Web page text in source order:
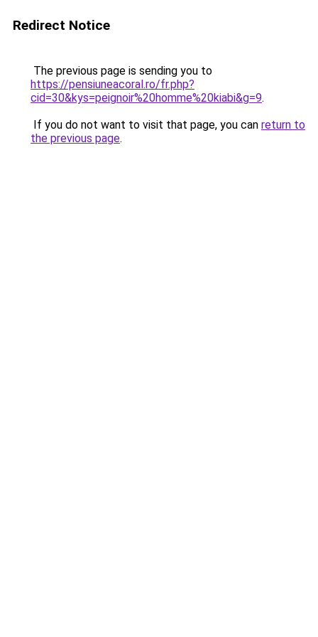
Redirect Notice
The previous page is sending you to
https://pensiuneacoral.ro/fr.php?
cid=30&kys=peignoir%20homme%20kiabi&g=9.
If you do not want to visit that page, you can return to
the previous page.